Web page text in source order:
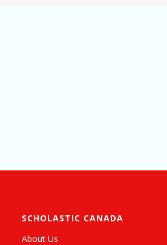
SCHOLASTIC CANADA
About Us